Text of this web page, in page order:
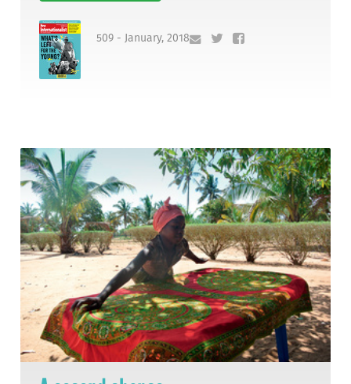
509 - January, 2018